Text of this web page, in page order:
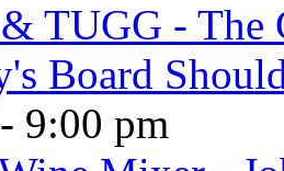
TUGG - The
Board
- 9:00 pm